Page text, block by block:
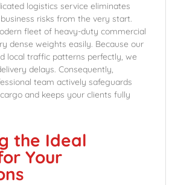
logistics service eliminates
risks from the very start.
fleet of heavy-duty commercial
dense weights easily. Because our
local traffic patterns perfectly, we
delays. Consequently,
team actively safeguards
and keeps your clients fully
the Ideal
Your